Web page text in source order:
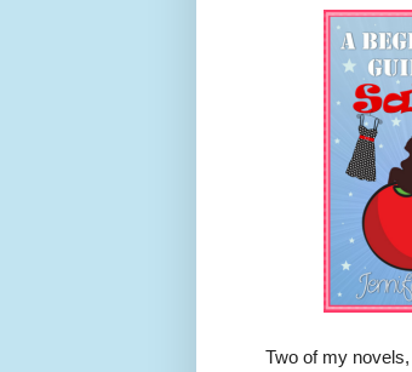
Two of my novels,